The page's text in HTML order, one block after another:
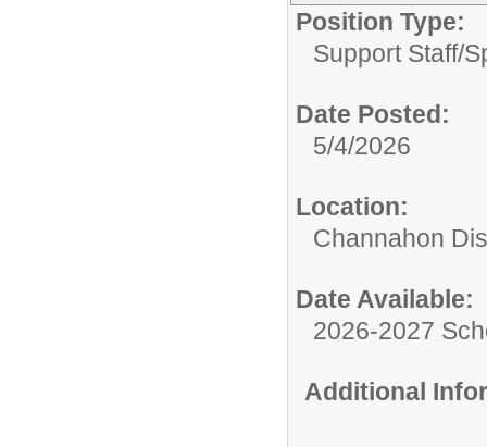
Position Type:
Support Staff/
Date Posted:
5/4/2026
Location:
Channahon
Date Available:
2026-2027
Additional